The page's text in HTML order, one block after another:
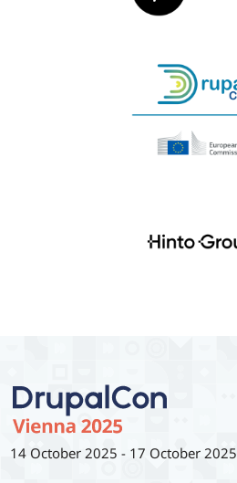
14 October 2025 - 17 October 2025